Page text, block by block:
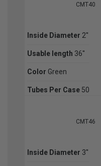
CMT40
Inside Diameter 2''
Usable length 36''
Color Green
Tubes Per Case 50
CMT46
Inside Diameter 3''